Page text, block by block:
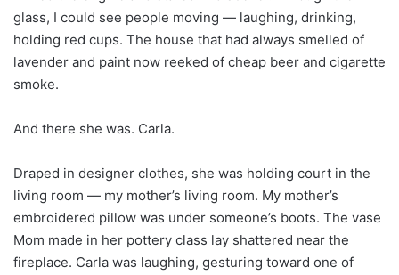
glass, I could see people moving — laughing, drinking,
holding red cups. The house that had always smelled of
lavender and paint now reeked of cheap beer and cigarette
smoke.
And there she was. Carla.
Draped in designer clothes, she was holding court in the
living room — my mother’s living room. My mother’s
embroidered pillow was under someone’s boots. The vase
Mom made in her pottery class lay shattered near the
fireplace. Carla was laughing, gesturing toward one of